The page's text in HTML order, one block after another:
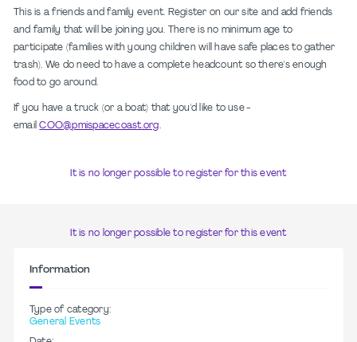
This is a friends and family event. Register on our site and add friends
and family that will be joining you. There is no minimum age to
participate (families with young children will have safe places to gather
trash). We do need to have a complete headcount so there's enough
food to go around.
If you have a truck (or a boat) that you'd like to use -
emailCOO@pmispacecoast.org.
It is no longer possible to register for this event
It is no longer possible to register for this event
Information
Type of category:
General Events